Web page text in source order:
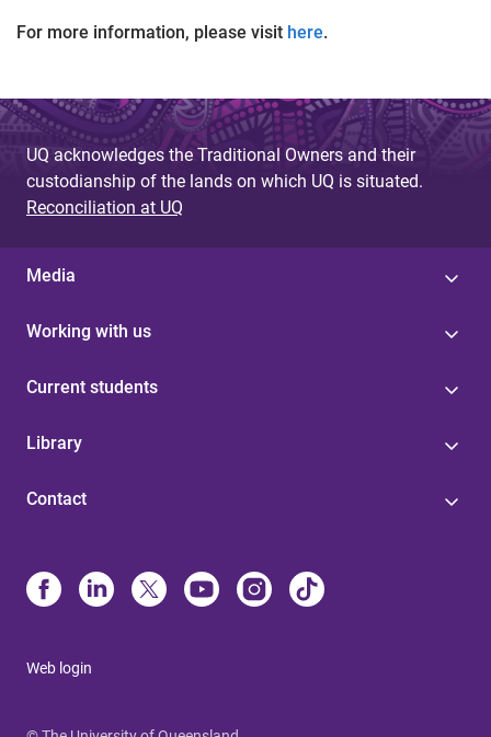
For more information, please visit here.
UQ acknowledges the Traditional Owners and their
custodianship of the lands on which UQ is situated.
Reconciliation at UQ
Media
Working with us
Current students
Library
Contact
Web login